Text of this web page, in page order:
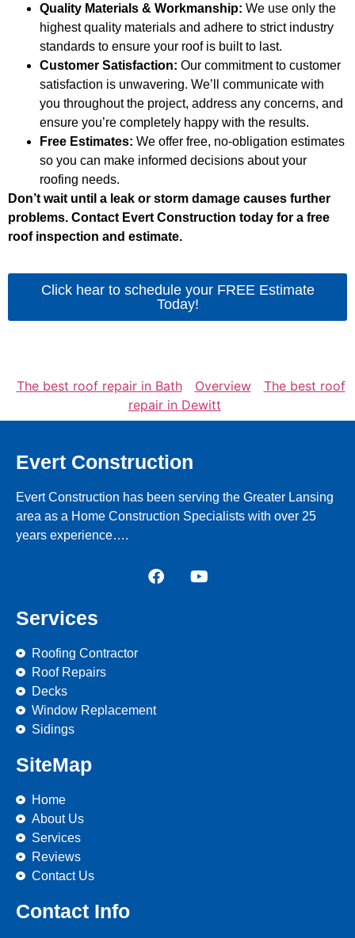
Quality Materials & Workmanship: We use only the
highest quality materials and adhere to strict industry
standards to ensure your roof is built to last.
Customer Satisfaction: Our commitment to customer
satisfaction is unwavering. We’ll communicate with
you throughout the project, address any concerns, and
ensure you’re completely happy with the results.
Free Estimates: We offer free, no-obligation estimates
so you can make informed decisions about your
roofing needs.
Don’t wait until a leak or storm damage causes further
problems. Contact Evert Construction today for a free
roof inspection and estimate.
Click hear to schedule your FREE Estimate
Today!
The best roof repair in Bath Overview
The best roof
repair in Dewitt
Evert Construction
Evert Construction has been serving the Greater Lansing
area as a Home Construction Specialists with over 25
years experience….
Services
Roofing Contractor
Roof Repairs
Decks
Window Replacement
Sidings
SiteMap
Home
About Us
Services
Reviews
Contact Us
Contact Info